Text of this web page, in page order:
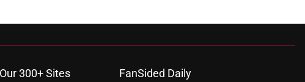
Our 300+ Sites FanSided Daily